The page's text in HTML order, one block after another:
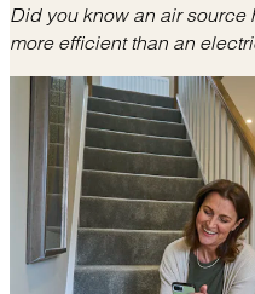
Did you know an air source
more efficient than an